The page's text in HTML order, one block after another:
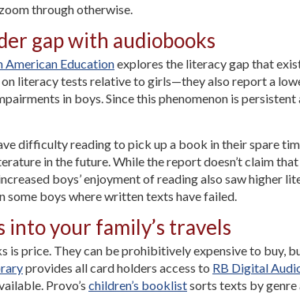
through otherwise.
gap with audiobooks
American Educationexplores the literacy gap that
literacy tests relative to girls—they also report a
in boys. Since this phenomenon is
difficulty reading to pick up a book in their spare
in the future. While the report doesn’t claim
boys’ enjoyment of reading also saw higher
some boys where written texts have failed.
your family’s travels
is price. They can be prohibitively expensive to buy,
provides all card holders access to RB Digital
Provo’s children’s booklistsorts texts by genre